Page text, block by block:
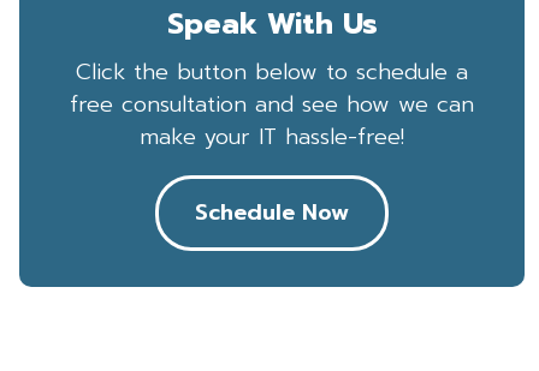
Speak With Us
Click the button below to schedule a
free consultation and see how we can
make your IT hassle-free!
Schedule Now